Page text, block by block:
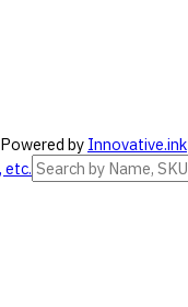
by Innovative.ink
etc.